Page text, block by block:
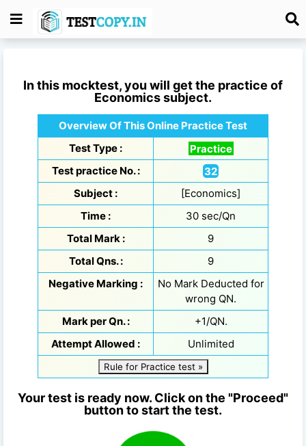
In this mocktest, you will get the practice of
Economicssubject.
Overview Of This Online Practice Test
Test Type :
Practice
Test practice No. :
32
Subject :
[Economics]
Time :
30 sec/Qn
Total Mark :
9
Total Qns. :
9
Negative Marking :
No Mark Deducted for
wrong QN.
Mark per Qn. :
+1/QN.
Attempt Allowed :
Unlimited
Rule for Practice test »
Your test is ready now. Click on the "Proceed"
button to start the test.